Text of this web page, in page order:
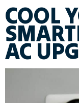
COOL
AC